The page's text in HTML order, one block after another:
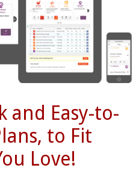
and Easy-to-
to Fit
Love!